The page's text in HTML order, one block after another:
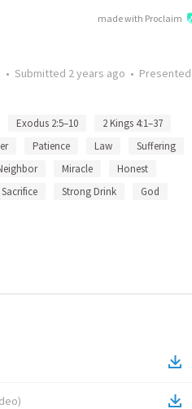
made with Proclaim
• Submitted 2 years ago • Presented
Exodus 2:5–10
2 Kings 4:1–37
Patience Law
Suffering
Miracle
Honest
Sacrifice Strong Drink God
)